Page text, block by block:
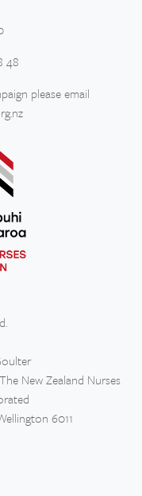
48
please email
New Zealand Nurses
6011